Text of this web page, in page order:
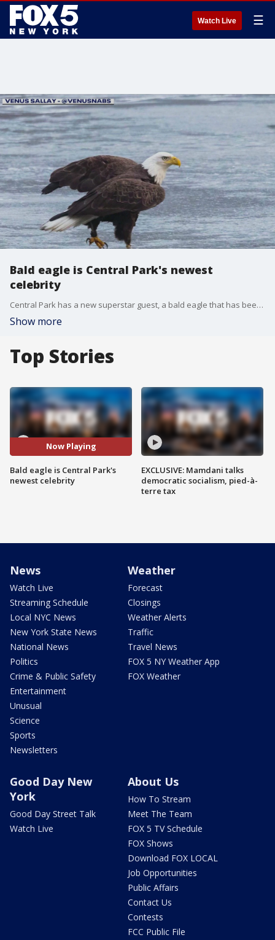
Watch Live ☰
Bald eagle is Central Park's newest
celebrity
Central Park has a new superstar guest, a bald eagle that has been circling, diving and hunting near the reservoir.
Show more
Top Stories
Now Playing
Bald eagle is Central Park's
newest celebrity
EXCLUSIVE: Mamdani talks
democratic socialism, pied-à-
terre tax
News
Watch Live
Streaming Schedule
Local NYC News
New York State News
National News
Politics
Crime & Public Safety
Entertainment
Unusual
Science
Sports
Newsletters
Weather
Forecast
Closings
Weather Alerts
Traffic
Travel News
FOX 5 NY Weather App
FOX Weather
Good Day New
York
Good Day Street Talk
Watch Live
About Us
How To Stream
Meet The Team
FOX 5 TV Schedule
FOX Shows
Download FOX LOCAL
Job Opportunities
Public Affairs
Contact Us
Contests
FCC Public File